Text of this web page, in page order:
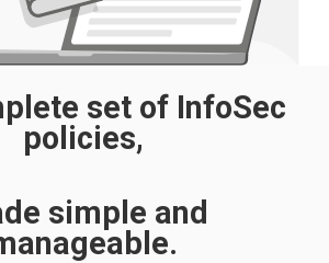
set of InfoSec
policies,
simple and